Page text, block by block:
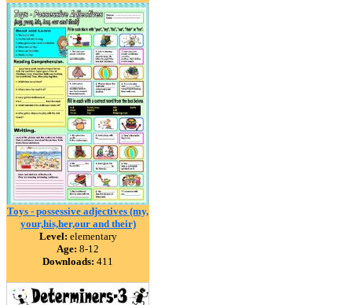
Toys - possessive adjectives (my,
your,his,her,our and their)
Level: elementary
Age: 8-12
Downloads: 411